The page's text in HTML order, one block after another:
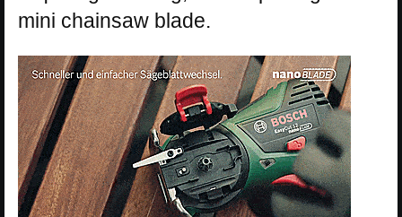
mini chainsaw blade.